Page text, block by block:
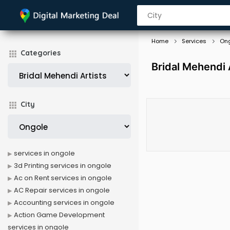
Categories
City
Home Services
Bridal
services in ongole
3d Printing services in ongole
Ac on Rent services in ongole
AC Repair services in ongole
Accounting services in ongole
Action Game Development
services in ongole